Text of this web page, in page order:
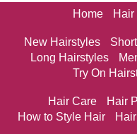
Home Hair
New Hairstyles
Long Hairstyles
Try On
Hair Care Hair
How to Style Hair